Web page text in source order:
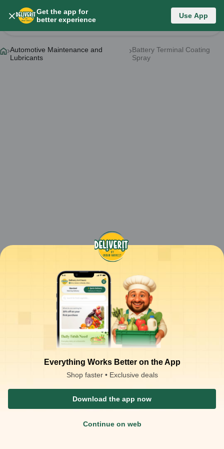
Get the app for
better experience
Use App
Everything Works Better on the App
Shop faster • Exclusive deals
Download the app now
Continue on web
Category List
Change Category
Automotive Maintenance and
Lubricants
Battery Terminal Coating
Spray